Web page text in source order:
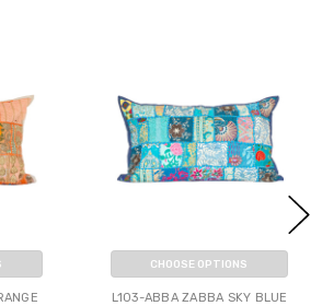
CHOOSE OPTIONS
L103-ABBA ZABBA SKY BLUE